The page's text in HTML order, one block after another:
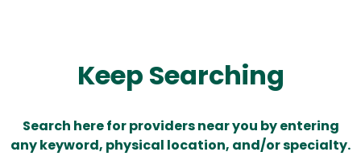
Keep Searching
Search here for providers near you by entering
any keyword, physical location, and/or specialty.